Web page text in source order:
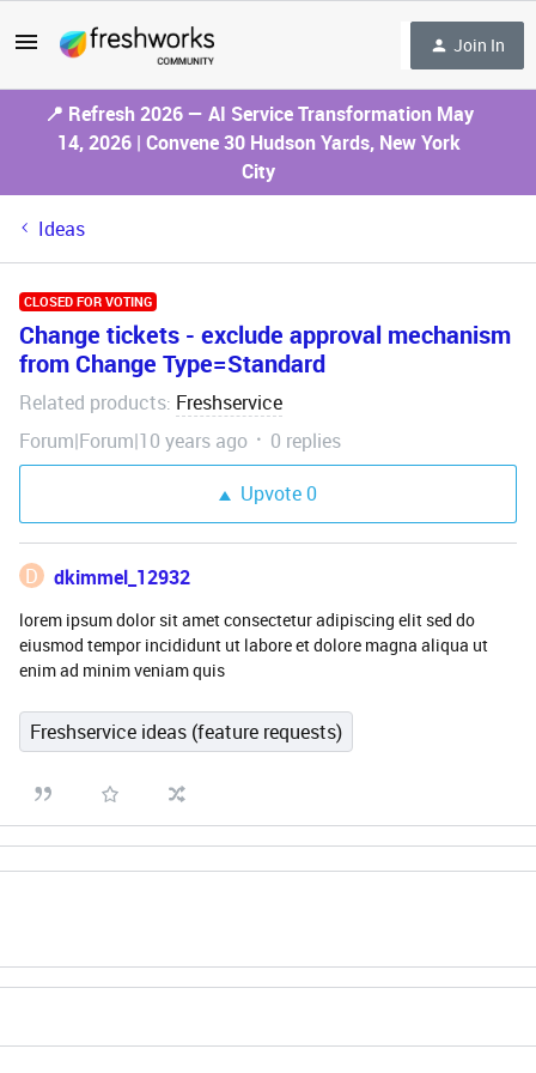
Join In
📍 Refresh 2026 — AI Service Transformation May
14, 2026 | Convene 30 Hudson Yards, New York
City
Ideas
CLOSED FOR VOTING
Change tickets - exclude approval mechanism
from Change Type=Standard
Related products: Freshservice
Forum|Forum|10 years ago
0 replies
Upvote0
D dkimmel_12932
lorem ipsum dolor sit amet consectetur adipiscing elit sed do
eiusmod tempor incididunt ut labore et dolore magna aliqua ut
enim ad minim veniam quis
Freshservice ideas (feature requests)